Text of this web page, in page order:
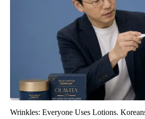
Wrinkles: Everyone Uses Lotions.